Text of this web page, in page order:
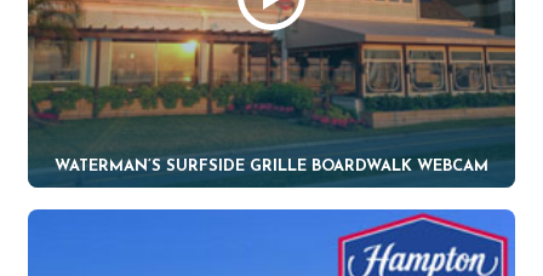
WATERMAN’S SURFSIDE GRILLE BOARDWALK WEBCAM